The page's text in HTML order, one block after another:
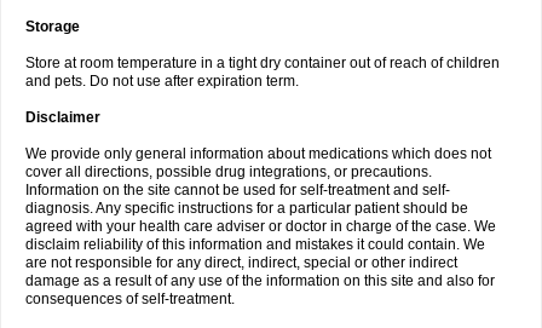
Storage
Store at room temperature in a tight dry container out of reach of children
and pets. Do not use after expiration term.
Disclaimer
We provide only general information about medications which does not
cover all directions, possible drug integrations, or precautions.
Information on the site cannot be used for self-treatment and self-
diagnosis. Any specific instructions for a particular patient should be
agreed with your health care adviser or doctor in charge of the case. We
disclaim reliability of this information and mistakes it could contain. We
are not responsible for any direct, indirect, special or other indirect
damage as a result of any use of the information on this site and also for
consequences of self-treatment.